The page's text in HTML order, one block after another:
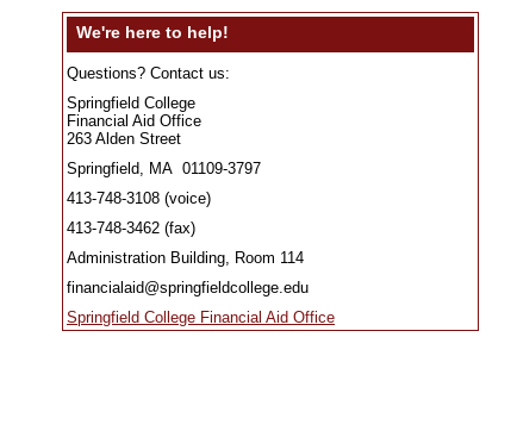
We're here to help!
Questions? Contact us:
Springfield College
Financial Aid Office
263 Alden Street
Springfield, MA 01109-3797
413-748-3108 (voice)
413-748-3462 (fax)
Administration Building, Room 114
financialaid@springfieldcollege.edu
Springfield College Financial Aid Office